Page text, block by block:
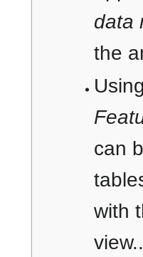
data
the
can
with